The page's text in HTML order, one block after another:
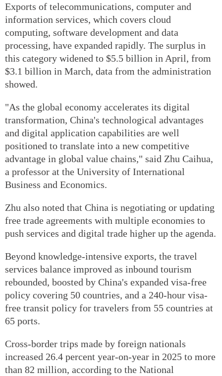
Exports of telecommunications, computer and
information services, which covers cloud
computing, software development and data
processing, have expanded rapidly. The surplus in
this category widened to $5.5 billion in April, from
$3.1 billion in March, data from the administration
showed.
"As the global economy accelerates its digital
transformation, China's technological advantages
and digital application capabilities are well
positioned to translate into a new competitive
advantage in global value chains," said Zhu Caihua,
a professor at the University of International
Business and Economics.
Zhu also noted that China is negotiating or updating
free trade agreements with multiple economies to
push services and digital trade higher up the agenda.
Beyond knowledge-intensive exports, the travel
services balance improved as inbound tourism
rebounded, boosted by China's expanded visa-free
policy covering 50 countries, and a 240-hour visa-
free transit policy for travelers from 55 countries at
65 ports.
Cross-border trips made by foreign nationals
increased 26.4 percent year-on-year in 2025 to more
than 82 million, according to the National